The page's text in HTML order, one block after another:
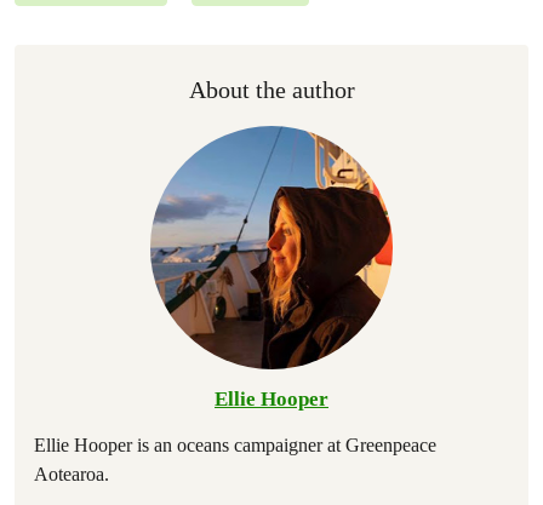
About the author
Ellie Hooper
Ellie Hooper is an oceans campaigner at Greenpeace
Aotearoa.